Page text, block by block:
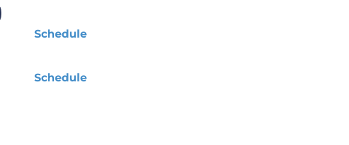
Schedule
Schedule